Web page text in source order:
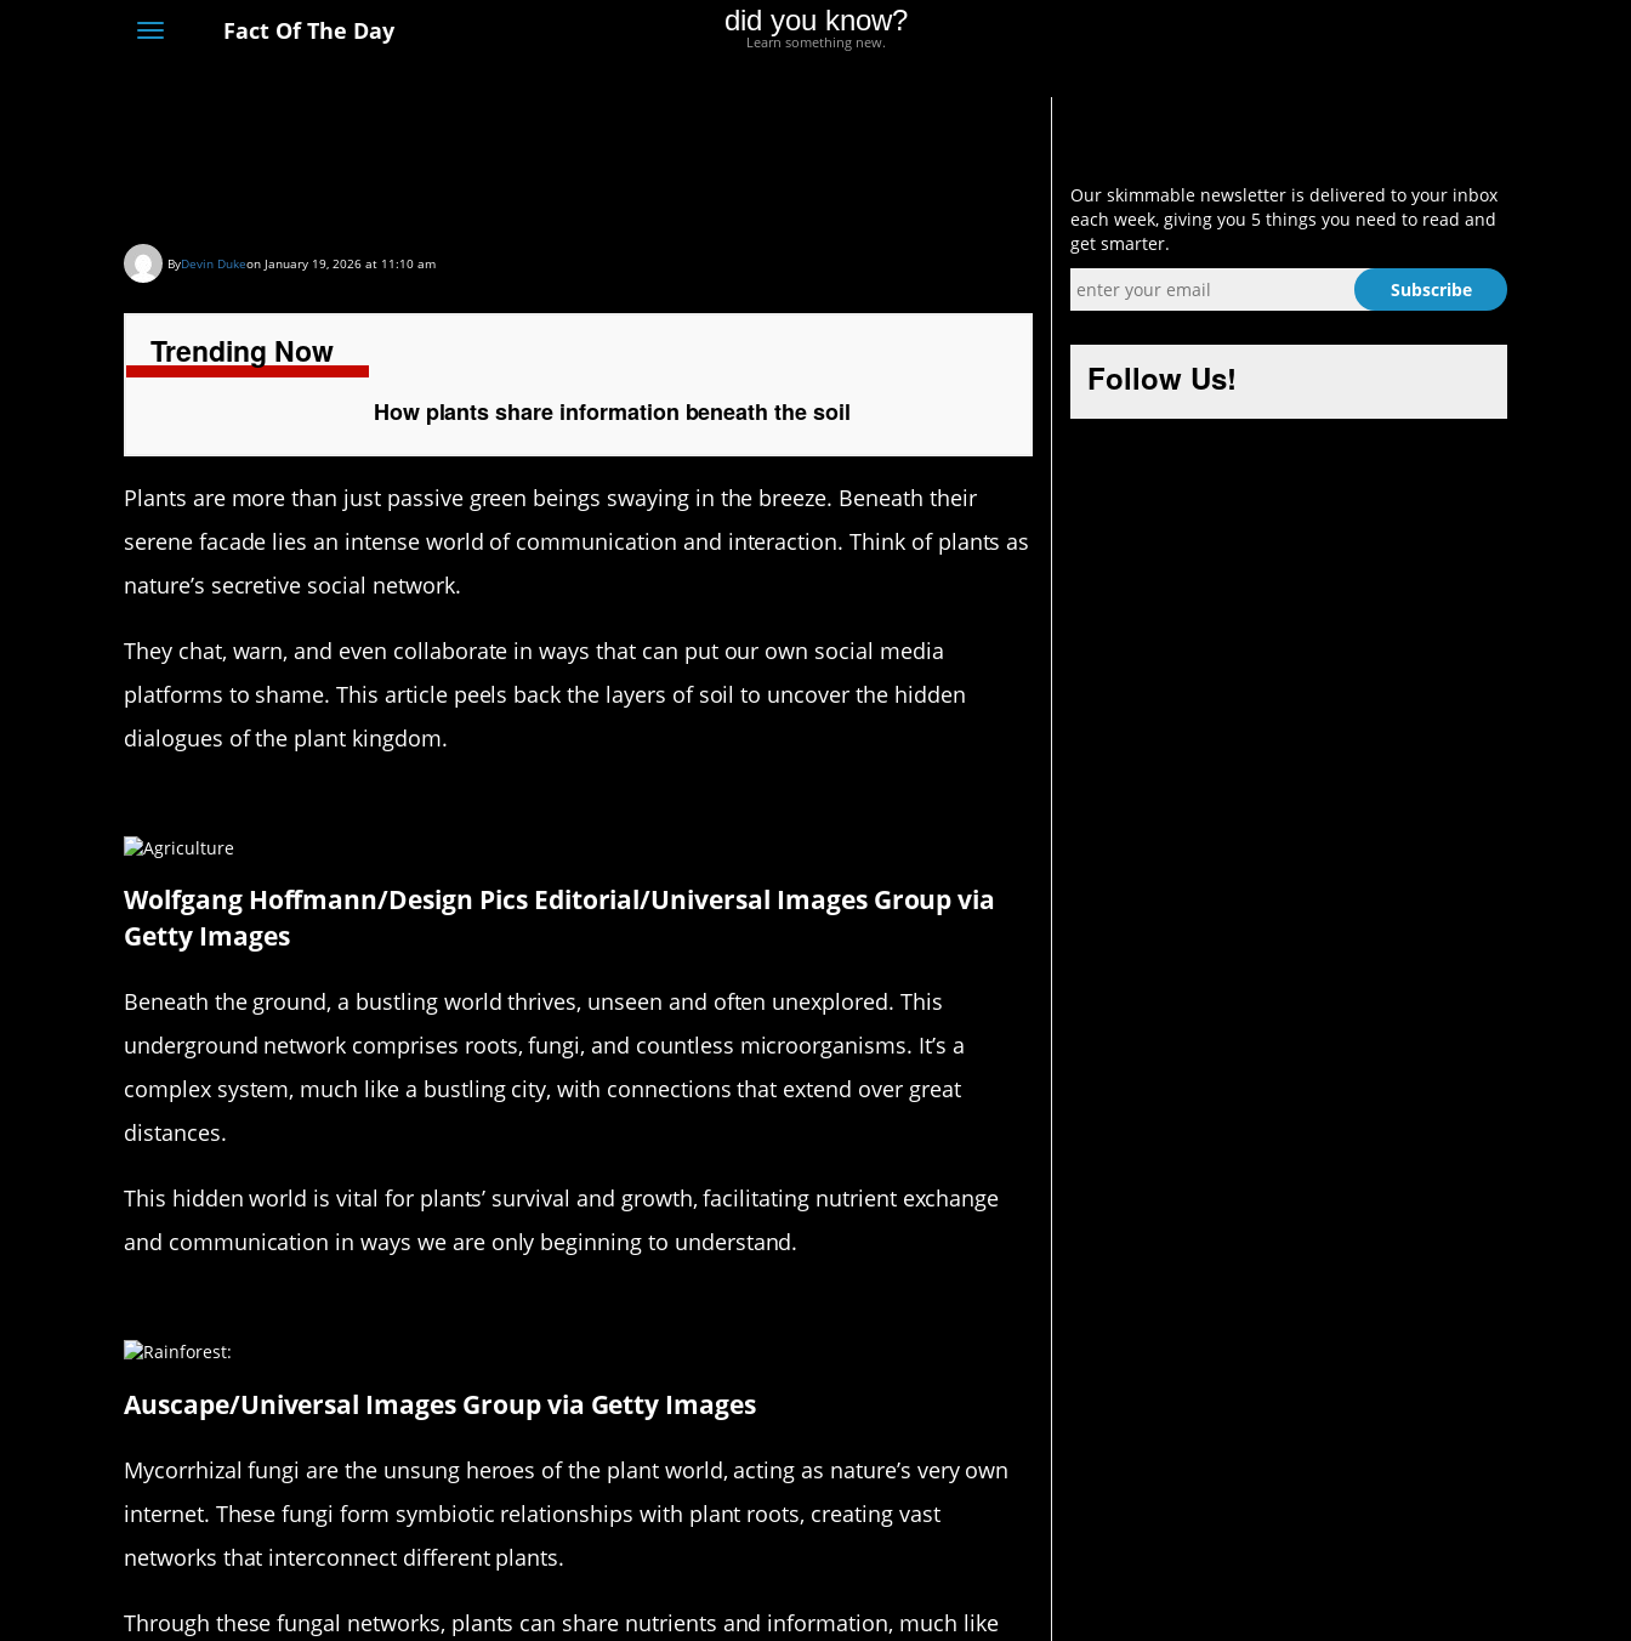
ToggleFact Of The Day did you know?
Learn something new.
ByDevin Dukeon January 19, 2026 at 11:10 am
Trending Now
How plants share information beneath the soil
Plants are more than just passive green beings swaying in the breeze. Beneath their
serene facade lies an intense world of communication and interaction. Think of plants as
nature’s secretive social network.
They chat, warn, and even collaborate in ways that can put our own social media
platforms to shame. This article peels back the layers of soil to uncover the hidden
dialogues of the plant kingdom.
Wolfgang Hoffmann/Design Pics Editorial/Universal Images Group via
Getty Images
Beneath the ground, a bustling world thrives, unseen and often unexplored. This
underground network comprises roots, fungi, and countless microorganisms. It’s a
complex system, much like a bustling city, with connections that extend over great
distances.
This hidden world is vital for plants’ survival and growth, facilitating nutrient exchange
and communication in ways we are only beginning to understand.
Auscape/Universal Images Group via Getty Images
Mycorrhizal fungi are the unsung heroes of the plant world, acting as nature’s very own
internet. These fungi form symbiotic relationships with plant roots, creating vast
networks that interconnect different plants.
Through these fungal networks, plants can share nutrients and information, much like
Our skimmable newsletter is delivered to your inbox
each week, giving you 5 things you need to read and
get smarter.
Follow Us!